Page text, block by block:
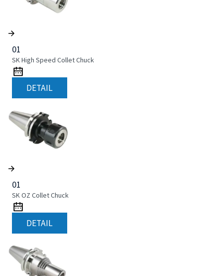
01
SK High Speed Collet Chuck
DETAIL
01
SK OZ Collet Chuck
DETAIL